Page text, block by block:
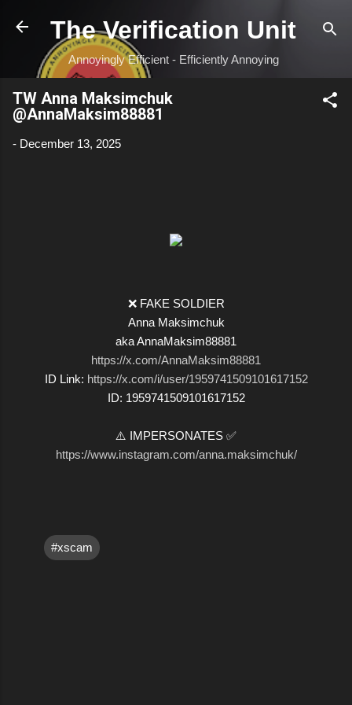
Skip to main content
The Verification Unit
Annoyingly Efficient - Efficiently Annoying
TW Anna Maksimchuk
@AnnaMaksim88881
- December 13, 2025
❌ FAKE SOLDIER
Anna Maksimchuk
aka AnnaMaksim88881
https://x.com/AnnaMaksim88881
ID Link: https://x.com/i/user/1959741509101617152
ID: 1959741509101617152
⚠️ IMPERSONATES ✅
https://www.instagram.com/anna.maksimchuk/
#xscam